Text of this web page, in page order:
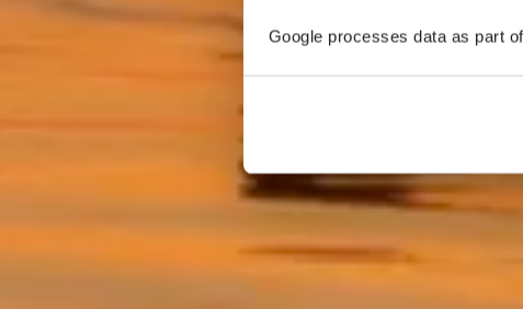
Google processes data as part